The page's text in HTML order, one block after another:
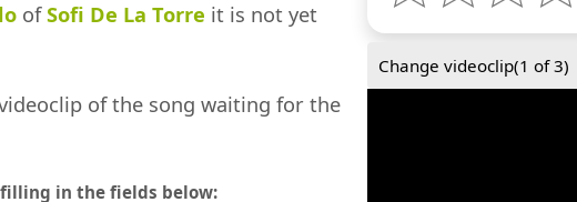
Change videoclip(1 of 3)
ofSofi De La Torre it is not yet
of the song waiting for the
in the fields below: